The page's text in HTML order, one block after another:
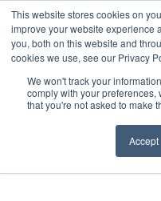
This website stores cookies on
improve your website experience
you, both on this website and
cookies we use, see our Privacy
We won't track your
comply with your preferences,
that you're not asked to make
Accept